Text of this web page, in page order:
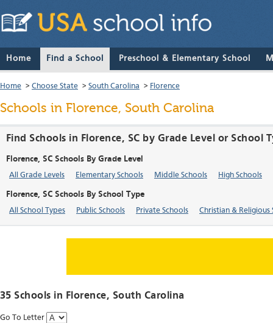
Home Find a School Preschool & Elementary School
Home > Choose State > South Carolina > Florence
Schools in Florence, South Carolina
Find Schools in Florence, SC by Grade Level or School
Florence, SC Schools By Grade Level
All Grade Levels Elementary Schools Middle Schools High Schools
Florence, SC Schools By School Type
All School Types Public Schools Private Schools Christian & Religious
35 Schools in Florence, South Carolina
Go To Letter